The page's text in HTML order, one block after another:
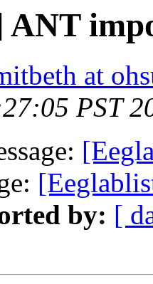
ANT
at
PST
by: [